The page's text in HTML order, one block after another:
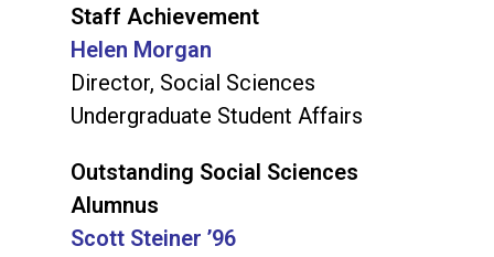
Staff Achievement
Helen Morgan
Director, Social Sciences
Undergraduate Student Affairs
Outstanding Social Sciences
Alumnus
Scott Steiner ’96